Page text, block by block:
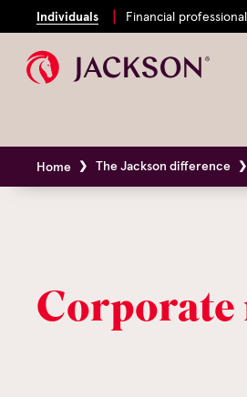
Individuals Financial
Home The Jackson difference